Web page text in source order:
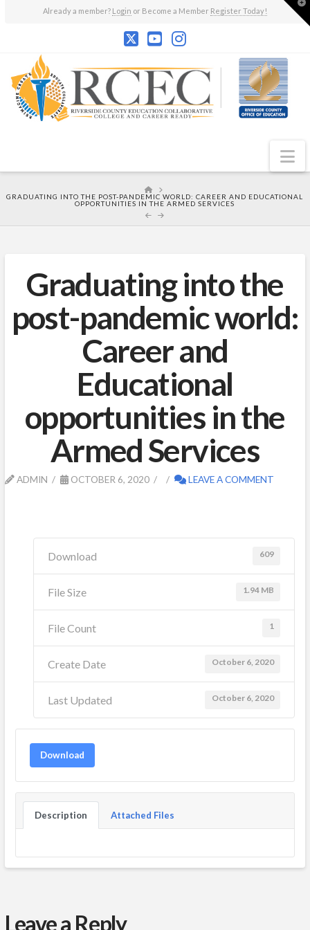
Already a member? Login or Become a Member Register Today!
HOME
GRADUATING INTO THE POST-PANDEMIC WORLD: CAREER AND EDUCATIONAL
OPPORTUNITIES IN THE ARMED SERVICES
Graduating into the
post-pandemic world:
Career and
Educational
opportunities in the
Armed Services
ADMIN OCTOBER 6, 2020 LEAVE A COMMENT
Download 609
File Size 1.94 MB
File Count 1
Create Date October 6, 2020
Last Updated October 6, 2020
Download
Description Attached Files
Leave a Reply